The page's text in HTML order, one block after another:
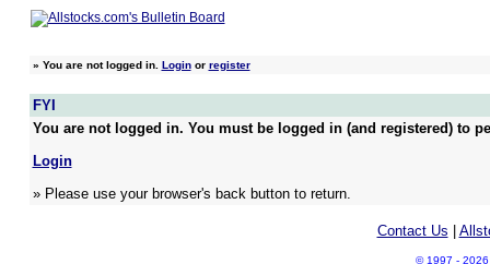
» You are not logged in. Loginor register
FYI
You are not logged in. You must be logged in (and registered) to
Login
» Please use your browser's back button to return.
Contact Us
© 1997 - 2026